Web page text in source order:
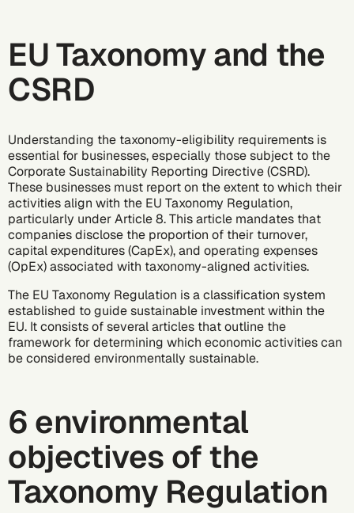
EU Taxonomy and the
CSRD
Understanding the taxonomy-eligibility requirements is
essential for businesses, especially those subject to the
Corporate Sustainability Reporting Directive (CSRD).
These businesses must report on the extent to which their
activities align with the EU Taxonomy Regulation,
particularly under Article 8. This article mandates that
companies disclose the proportion of their turnover,
capital expenditures (CapEx), and operating expenses
(OpEx) associated with taxonomy-aligned activities.
The EU Taxonomy Regulation is a classification system
established to guide sustainable investment within the
EU. It consists of several articles that outline the
framework for determining which economic activities can
be considered environmentally sustainable.
6 environmental
objectives of the
Taxonomy Regulation